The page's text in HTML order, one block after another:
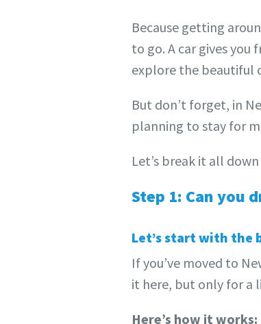
Because getting
to go. A car gives you
explore the beautiful
But don’t forget, in
planning to stay for
Let’s break it all down
Step 1: Can you
Let’s start with the
If you’ve moved to
it here, but only for a
Here’s how it works: